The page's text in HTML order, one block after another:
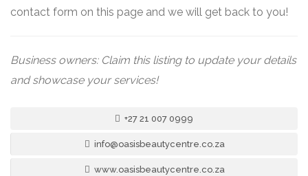
contact form on this page and we will get back to you!
Business owners: Claim this listing to update your details
and showcase your services!
+27 21 007 0999
info@oasisbeautycentre.co.za
www.oasisbeautycentre.co.za